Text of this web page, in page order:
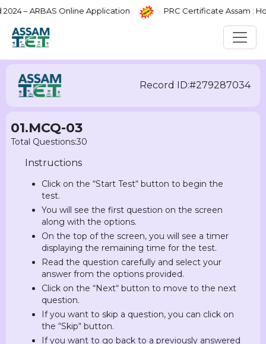
– ARBAS Online Application PRC Certificate Assam :
Record ID:#279287034
01.MCQ-03
Total Questions:30
Instructions
Click on the “Start Test“ button to begin the
test.
You will see the first question on the screen
along with the options.
On the top of the screen, you will see a timer
displaying the remaining time for the test.
Read the question carefully and select your
answer from the options provided.
Click on the “Next“ button to move to the next
question.
If you want to skip a question, you can click on
the “Skip“ button.
If you want to go back to a previously answered